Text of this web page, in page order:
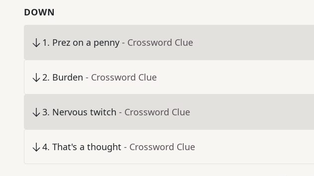
DOWN
1. Prez on a penny - Crossword Clue
2. Burden - Crossword Clue
3. Nervous twitch - Crossword Clue
4. That's a thought - Crossword Clue